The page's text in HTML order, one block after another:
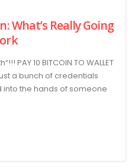
What’s Really Going
PAY 10 BITCOIN TO WALLET
a bunch of credentials
the hands of someone